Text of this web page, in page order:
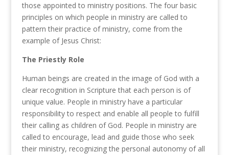
those appointed to ministry positions. The four basic
principles on which people in ministry are calledto
pattern their practice ofministry, come from the
example of Jesus Christ:
The Priestly Role
Human beings are created inthe image of God with a
clear recognition in Scripture that each person is of
unique value. People in ministry have a particular
responsibility to respect and enable all people to fulfill
their calling as children of God. People in ministry are
calledto encourage, lead and guidethose who seek
their ministry, recognizingthe personal autonomy of all